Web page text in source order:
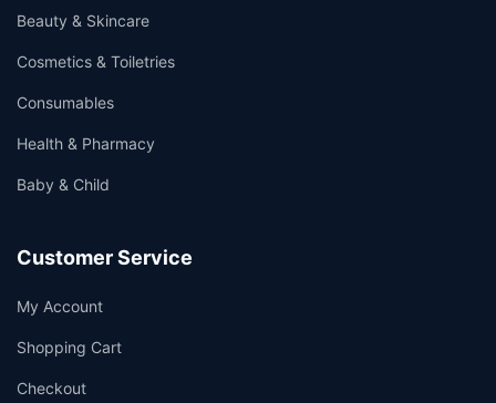
Beauty & Skincare
Cosmetics & Toiletries
Consumables
Health & Pharmacy
Baby & Child
Customer Service
My Account
Shopping Cart
Checkout